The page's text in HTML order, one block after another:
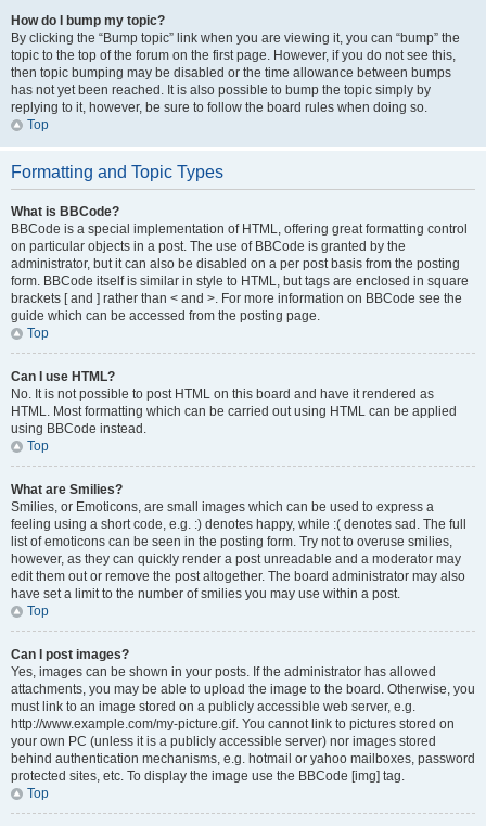
How do I bump my topic?
By clicking the “Bump topic” link when you are viewing it, you can “bump” the
topic to the top of the forum on the first page. However, if you do not see this,
then topic bumping may be disabled or the time allowance between bumps
has not yet been reached. It is also possible to bump the topic simply by
replying to it, however, be sure to follow the board rules when doing so.
Top
Formatting and Topic Types
What is BBCode?
BBCode is a special implementation of HTML, offering great formatting control
on particular objects in a post. The use of BBCode is granted by the
administrator, but it can also be disabled on a per post basis from the posting
form. BBCode itself is similar in style to HTML, but tags are enclosed in square
brackets [ and ] rather than < and >. For more information on BBCode see the
guide which can be accessed from the posting page.
Top
Can I use HTML?
No. It is not possible to post HTML on this board and have it rendered as
HTML. Most formatting which can be carried out using HTML can be applied
using BBCode instead.
Top
What are Smilies?
Smilies, or Emoticons, are small images which can be used to express a
feeling using a short code, e.g. :) denotes happy, while :( denotes sad. The full
list of emoticons can be seen in the posting form. Try not to overuse smilies,
however, as they can quickly render a post unreadable and a moderator may
edit them out or remove the post altogether. The board administrator may also
have set a limit to the number of smilies you may use within a post.
Top
Can I post images?
Yes, images can be shown in your posts. If the administrator has allowed
attachments, you may be able to upload the image to the board. Otherwise, you
must link to an image stored on a publicly accessible web server, e.g.
http://www.example.com/my-picture.gif. You cannot link to pictures stored on
your own PC (unless it is a publicly accessible server) nor images stored
behind authentication mechanisms, e.g. hotmail or yahoo mailboxes, password
protected sites, etc. To display the image use the BBCode [img] tag.
Top